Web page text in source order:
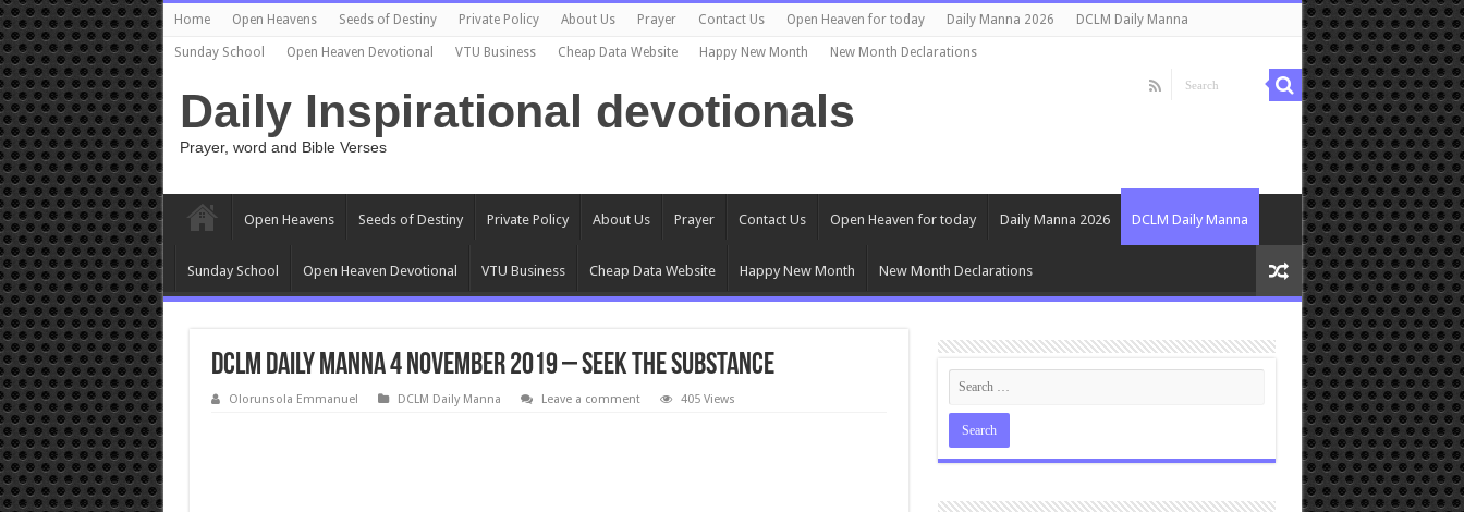
Home Open Heavens Seeds of Destiny Private Policy About Us Prayer Contact Us Open Heaven for today Daily Manna 2026 DCLM Daily Manna
Sunday School Open Heaven Devotional VTU Business Cheap Data Website Happy New Month New Month Declarations
Daily Inspirational devotionals
Prayer, word and Bible Verses
Open Heavens Seeds of Destiny Private Policy About Us Prayer Contact Us Open Heaven for today Daily Manna 2026 DCLM Daily Manna
Sunday School Open Heaven Devotional VTU Business Cheap Data Website Happy New Month New Month Declarations
DCLM Daily Manna 4 November 2019 – Seek The Substance
Olorunsola Emmanuel DCLM Daily Manna Leave a comment 405 Views